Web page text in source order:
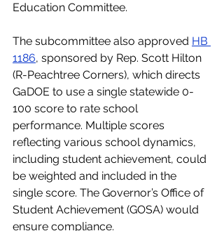
Education Committee.
The subcommittee also approved HB
1186, sponsored by Rep. Scott Hilton
(R-Peachtree Corners), which directs
GaDOE to use a single statewide 0-
100 score to rate school
performance. Multiple scores
reflecting various school dynamics,
including student achievement, could
be weighted and included in the
single score. The Governor’s Office of
Student Achievement (GOSA) would
ensure compliance.